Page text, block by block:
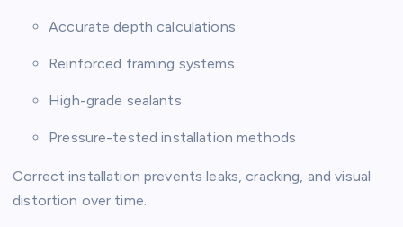
Accurate depth calculations
Reinforced framing systems
High-grade sealants
Pressure-tested installation methods
Correct installation prevents leaks, cracking, and visual
distortion over time.